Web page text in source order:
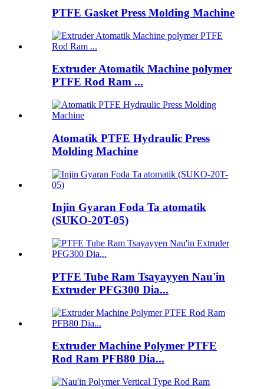
PTFE Gasket Press Molding Machine
Extruder Atomatik Machine polymer
PTFE Rod Ram ...
Atomatik PTFE Hydraulic Press
Molding Machine
Injin Gyaran Foda Ta atomatik
(SUKO-20T-05)
PTFE Tube Ram Tsayayyen Nau'in
Extruder PFG300 Dia...
Extruder Machine Polymer PTFE
Rod Ram PFB80 Dia...